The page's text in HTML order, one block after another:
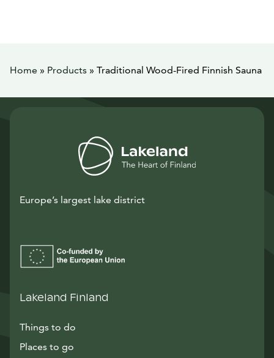
Home » Products » Traditional Wood-Fired Finnish Sauna
Europe’s largest lake district
Lakeland Finland
Things to do
Places to go